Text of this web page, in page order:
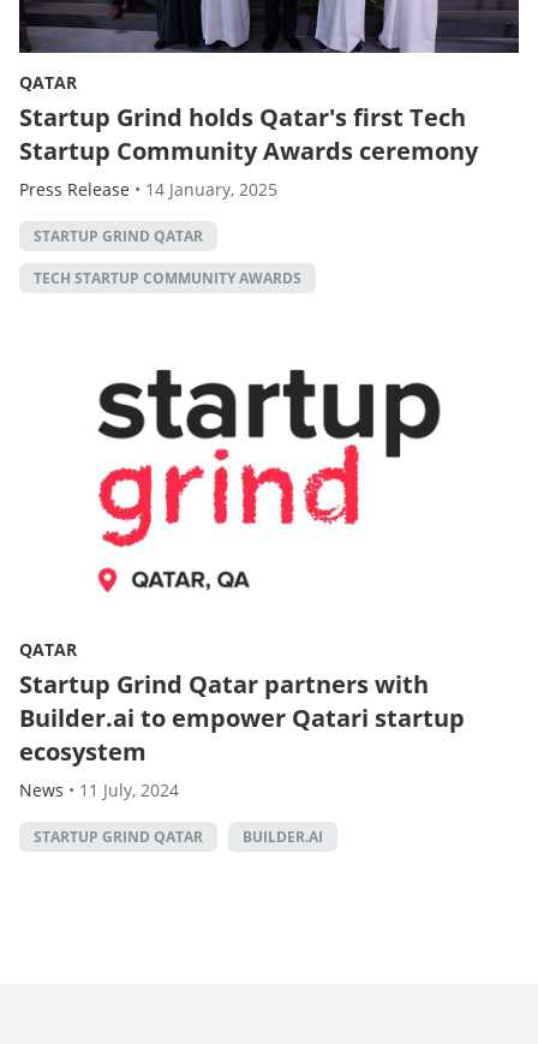
QATAR
Startup Grind holds Qatar's first Tech
Startup Community Awards ceremony
Press Release • 14 January, 2025
STARTUP GRIND QATAR
TECH STARTUP COMMUNITY AWARDS
QATAR
Startup Grind Qatar partners with
Builder.ai to empower Qatari startup
ecosystem
News • 11 July, 2024
STARTUP GRIND QATAR BUILDER.AI